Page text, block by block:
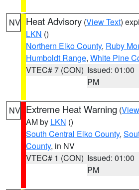
NV Heat Advisory (View Text)
LKN ()
Northern Elko County, Ruby
Humboldt Range, White Pine
VTEC# 7 (CON) Issued: 01:00
PM
NV Extreme Heat Warning (
AM by LKN ()
South Central Elko County,
County, in NV
VTEC# 1 (CON) Issued: 01:00
PM